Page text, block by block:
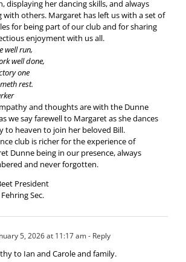
displaying her dancing skills, and always
with others. Margaret has left us with a set of
for being part of our club and for sharing
enjoyment with us all.
well run,
well done,
one
rest.
and thoughts are with the Dunne
we say farewell to Margaret as she dances
to heaven to join her beloved Bill.
club is richer for the experience of
Dunne being in our presence, always
and never forgotten.
President
Sec.
5, 2026 at 11:17 am- Reply
to Ian and Carole and family.